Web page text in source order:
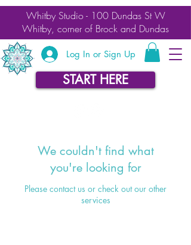
Whitby Studio - 100 Dundas St W
Whitby, corner of Brock and Dundas
Log In or Sign Up
START HERE
We couldn't find what
you're looking for
Please contact us or check out our other
services